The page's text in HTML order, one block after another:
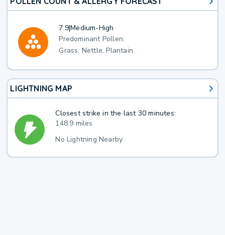
7.9|Medium-High
Predominant Pollen:
Grass, Nettle, Plantain
LIGHTNING MAP
Closest strike in the last 30 minutes:
148.9 miles
No Lightning Nearby